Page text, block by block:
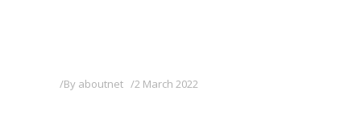
By aboutnet 2 March 2022